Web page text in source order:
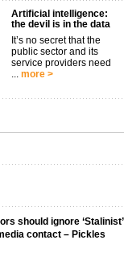
Artificial intelligence:
the devil is in the data
It’s no secret that the
public sector and its
service providers need
more >
should ignore ‘Stalinist’
contact – Pickles